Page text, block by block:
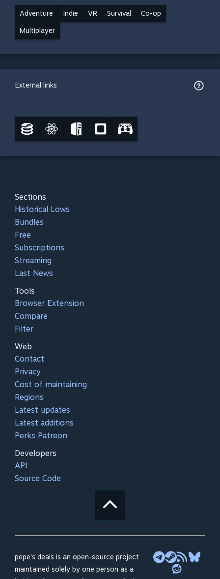
Adventure Indie VR Survival Co-op
Multiplayer
External links
Sections
Historical Lows
Bundles
Free
Subscriptions
Streaming
Last News
Tools
Browser Extension
Compare
Filter
Web
Contact
Privacy
Cost of maintaining
Regions
Latest updates
Latest additions
Perks Patreon
Developers
API
Source Code
pepe's deals is an open-source project
maintained solely by one person as a